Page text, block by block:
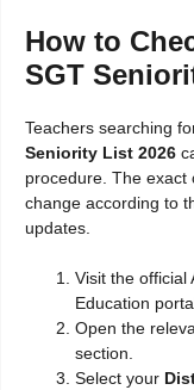
How to
SGT
Teachers searching
Seniority List 2026
procedure. The exact
change according to
updates.
Visit the official
Education
Open the
section.
Select your